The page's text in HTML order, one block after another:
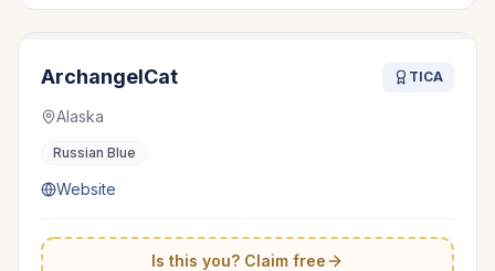
ArchangelCat TICA
Alaska
Russian Blue
Website
Is this you? Claim free